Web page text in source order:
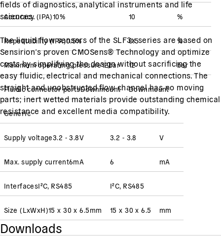
fields of diagnostics, analytical instruments and life
sciences.
The liquid flow sensors of the SLF3x series are based on
Sensirion’s proven CMOSens® Technology and optimize
costs by simplifying the design without sacrificing the
easy fluidic, electrical and mechanical connections. The
straight and unobstructed flow channel has no moving
parts; inert wetted materials provide outstanding chemical
resistance and excellent media compatibility.
Accuracy(IPA)10% 10 %
Repeatability(IPA)0.5% 0.5 %
Maximum operating pressure12bar 12 bar
Fluidic connector portsDownmount Downmount
Generic
Supply voltage3.2 - 3.8V 3.2 - 3.8 V
Max. supply current6mA 6 mA
InterfacesI²C, RS485 I²C, RS485
Size (LxWxH)15 x 30 x 6.5mm 15 x 30 x 6.5 mm
Downloads